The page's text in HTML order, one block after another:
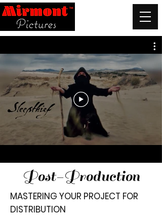
Post-Production
MASTERING YOUR PROJECT FOR
DISTRIBUTION